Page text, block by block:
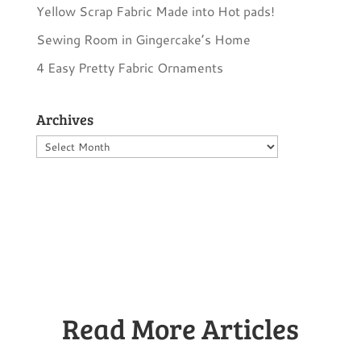
Yellow Scrap Fabric Made into Hot pads!
Sewing Room in Gingercake’s Home
4 Easy Pretty Fabric Ornaments
Archives
Archives
Read More Articles